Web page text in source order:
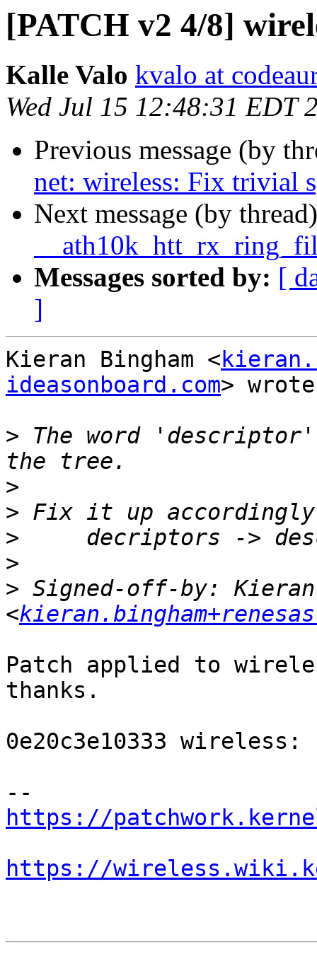
[PATCH v2 4/8]
Kalle Valo kvalo at
Wed Jul 15 12:48:31 EDT
Previous message (by
net: wireless: Fix trivial
Next message (by
Messages sorted by: [
]
Kieran Bingham <
ideasonboard.com>
> The word
>
>
>
>
> Signed-off-by: Kieran
<
Patch applied to
thanks.
0e20c3e10333
https://
https://